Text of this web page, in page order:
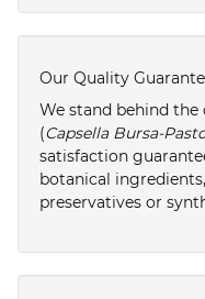
Our Quality
We stand behind the
(Capsella Bursa-
satisfaction
botanical
preservatives or